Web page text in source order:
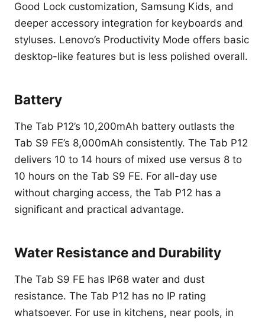
Good Lock customization, Samsung Kids, and
deeper accessory integration for keyboards and
styluses. Lenovo’s Productivity Mode offers basic
desktop-like features but is less polished overall.
Battery
The Tab P12’s 10,200mAh battery outlasts the
Tab S9 FE’s 8,000mAh consistently. The Tab P12
delivers 10 to 14 hours of mixed use versus 8 to
10 hours on the Tab S9 FE. For all-day use
without charging access, the Tab P12 has a
significant and practical advantage.
Water Resistance and Durability
The Tab S9 FE has IP68 water and dust
resistance. The Tab P12 has no IP rating
whatsoever. For use in kitchens, near pools, in